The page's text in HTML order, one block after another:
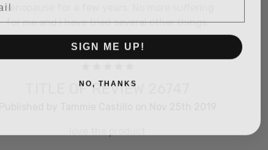
menopause for a few years. No more suffering
for me and I have tried several other things.
TITLE OF REVIEW 26747
SIGN ME UP!
NO, THANKS